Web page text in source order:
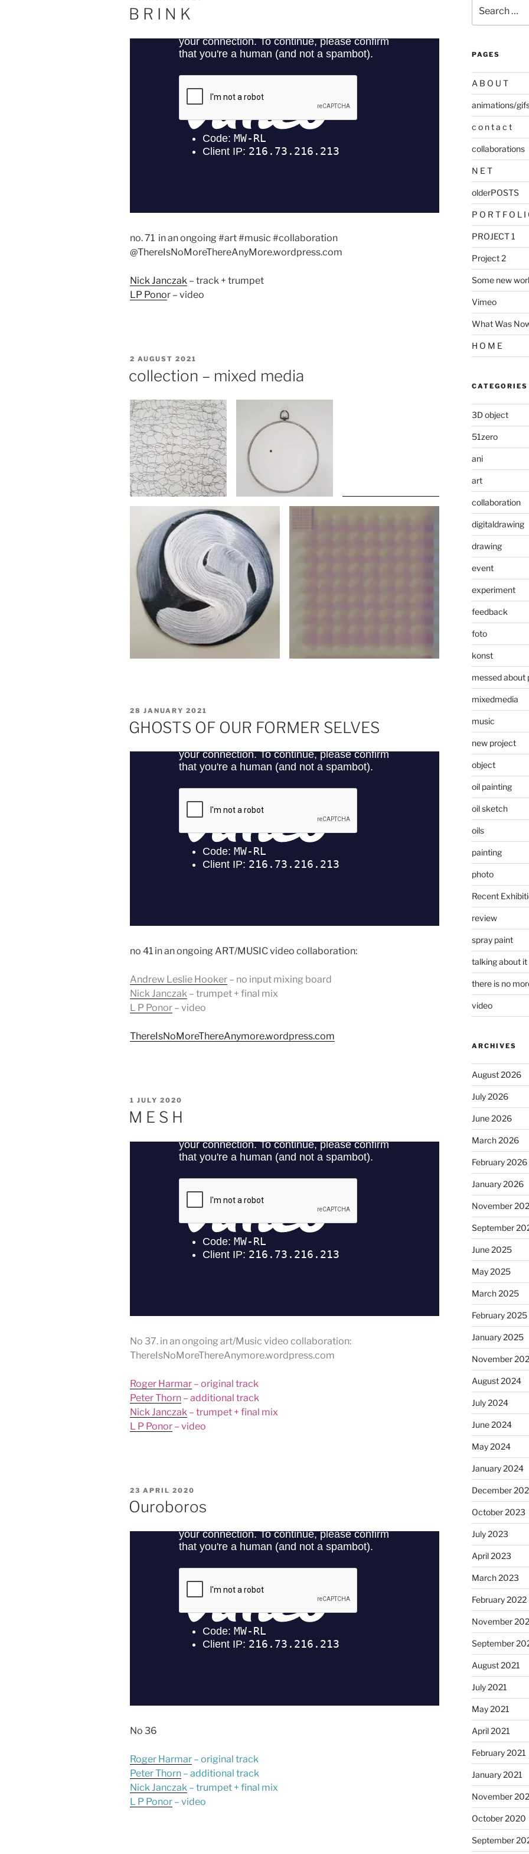
ON
B R I N K
no. 71 in an ongoing #art #music #collaboration
@ThereIsNoMoreThereAnyMore.wordpress.com
Nick Janczak – track + trumpet
LP Ponor – video
POSTED
2 AUGUST 2021
collection – mixed media
POSTED
ON
28 JANUARY 2021
GHOSTS OF OUR FORMER SELVES
no 41 in an ongoing ART/MUSIC video collaboration:
Andrew Leslie Hooker – no input mixing board
Nick Janczak – trumpet + final mix
L P Ponor – video
ThereIsNoMoreThereAnymore.wordpress.com
POSTED
ON
1 JULY 2020
M E S H
No 37. in an ongoing art/Music video collaboration:
ThereIsNoMoreThereAnymore.wordpress.com
Roger Harmar – original track
Peter Thorn – additional track
Nick Janczak – trumpet + final mix
L P Ponor – video
POSTED
ON
23 APRIL 2020
Ouroboros
No 36
Roger Harmar – original track
Peter Thorn – additional track
Nick Janczak – trumpet + final mix
L P Ponor – video
for:
PAGES
A B O U T
animations/
c o n t a c t
collaborations
N E T
olderPOSTS
P O R T F O L
PROJECT 1
Project 2
Some new
Vimeo
What Was
H O M E
CATEGORIES
3D object
51zero
ani
art
collaboration
digitaldrawing
drawing
event
experiment
feedback
foto
konst
messed about
mixedmedia
music
new project
object
oil painting
oil sketch
oils
painting
photo
Recent
review
spray paint
talking about it
there is no
video
ARCHIVES
August 2026
July 2026
June 2026
March 2026
February 2026
January 2026
November
September
June 2025
May 2025
March 2025
February 2025
January 2025
November
August 2024
July 2024
June 2024
May 2024
January 2024
December
October 2023
July 2023
April 2023
March 2023
February 2022
November
September
August 2021
July 2021
May 2021
April 2021
February 2021
January 2021
November
October 2020
September